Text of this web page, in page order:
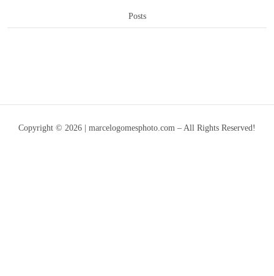
Posts
Copyright © 2026 | marcelogomesphoto.com – All Rights Reserved!